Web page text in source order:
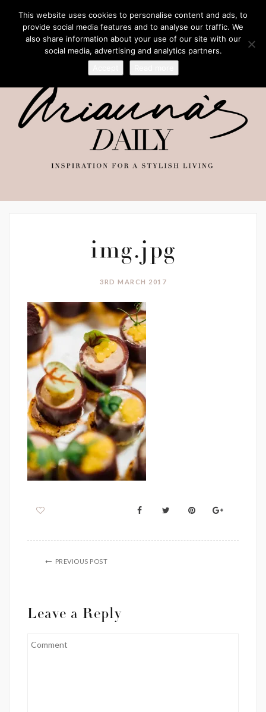
img.jpg
3RD MARCH 2017
PREVIOUS POST
Leave a Reply
This website uses cookies to personalise content and ads, to
provide social media features and to analyse our traffic. We
also share information about your use of our site with our
social media, advertising and analytics partners.